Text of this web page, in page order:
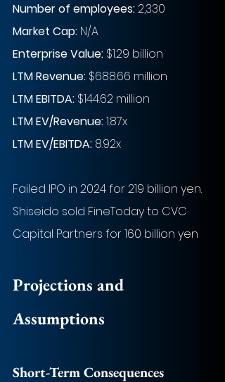
Number of employees: 2,330
Market Cap: N/A
Enterprise Value: $1.29 billion
LTM Revenue: $688.66 million
LTM EBITDA: $144.62 million
LTM EV/Revenue:1.87x
LTM EV/EBITDA: 8.92x
Failed IPO in 2024 for 219 billion yen.
Shiseido sold FineToday to CVC
Capital Partners for 160 billion yen
Projections and
Assumptions
Short-Term Consequences